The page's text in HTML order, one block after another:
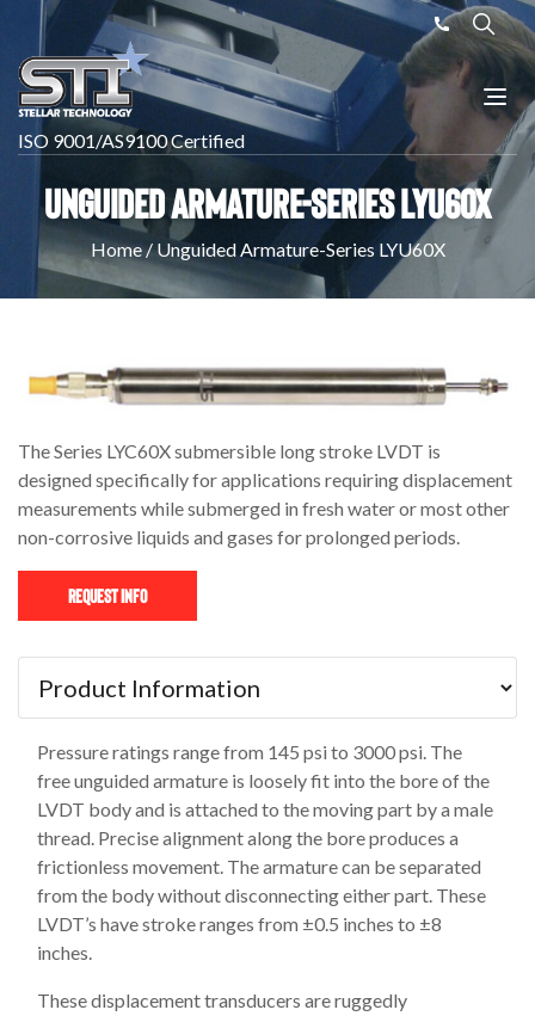
ISO 9001/AS9100 Certified
Unguided Armature-Series LYU60X
Home/Unguided Armature-Series LYU60X
The Series LYC60X submersible long stroke LVDT is
designed specifically for applications requiring displacement
measurements while submerged in fresh water or most other
non-corrosive liquids and gases for prolonged periods.
Request Info
Pressure ratings range from 145 psi to 3000 psi. The
free unguided armature is loosely fit into the bore of the
LVDT body and is attached to the moving part by a male
thread. Precise alignment along the bore produces a
frictionless movement. The armature can be separated
from the body without disconnecting either part. These
LVDT’s have stroke ranges from ±0.5 inches to ±8
inches.
These displacement transducers are ruggedly